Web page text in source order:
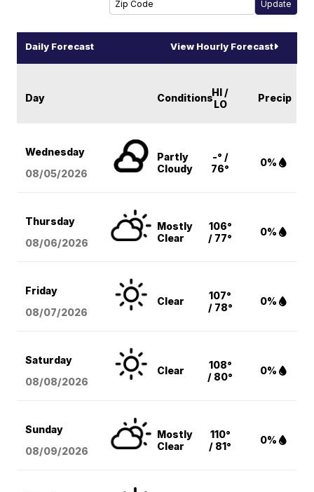
Daily Forecast View Hourly Forecast
Day ConditionsHI /
LO
Precip
Wednesday
08/05/2026
Partly
Cloudy
-° /
76°
0%
Thursday
08/06/2026
Mostly
Clear
106°
/ 77°
0%
Friday
08/07/2026
Clear
107°
/ 78°
0%
Saturday
08/08/2026
Clear
108°
/ 80°
0%
Sunday
08/09/2026
Mostly
Clear
110°
/ 81°
0%